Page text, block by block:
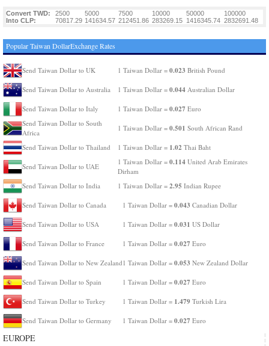
Convert TWD: 2500 5000 7500 10000 50000
100000
Into CLP:
70817.29 141634.57 212451.86 283269.15 1416345.74 2832691.48
Popular Taiwan DollarExchange Rates
Send Taiwan Dollar to UK 1 Taiwan Dollar = 0.023 British Pound
Send Taiwan Dollar to Australia 1 Taiwan Dollar = 0.044 Australian Dollar
Send Taiwan Dollar to Italy 1 Taiwan Dollar = 0.027 Euro
Send Taiwan Dollar to South
Africa
1 Taiwan Dollar = 0.501 South African Rand
Send Taiwan Dollar to Thailand 1 Taiwan Dollar = 1.02 Thai Baht
Send Taiwan Dollar to UAE
1 Taiwan Dollar = 0.114 United Arab Emirates
Dirham
Send Taiwan Dollar to India
1 Taiwan Dollar = 2.95 Indian Rupee
Send Taiwan Dollar to Canada 1 Taiwan Dollar = 0.043 Canadian Dollar
Send Taiwan Dollar to USA 1 Taiwan Dollar = 0.031 US Dollar
Send Taiwan Dollar to France 1 Taiwan Dollar = 0.027 Euro
Send Taiwan Dollar to New Zealand 1 Taiwan Dollar = 0.053 New Zealand Dollar
Send Taiwan Dollar to Spain 1 Taiwan Dollar = 0.027 Euro
Send Taiwan Dollar to Turkey 1 Taiwan Dollar = 1.479 Turkish Lira
Send Taiwan Dollar to Germany 1 Taiwan Dollar = 0.027 Euro
EUROPE